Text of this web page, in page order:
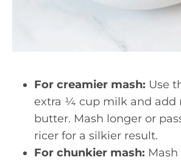
For creamier mash: Use
extra ¼ cup milk and add
butter. Mash longer or
ricer for a silkier result.
For chunkier mash: Mash